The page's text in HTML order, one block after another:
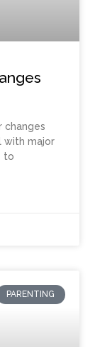
changes
with major
to
PARENTING